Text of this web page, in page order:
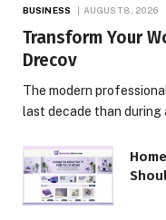
BUSINESS AUGUST 8, 2026
Transform Your
Drecov
The modern
last decade than during